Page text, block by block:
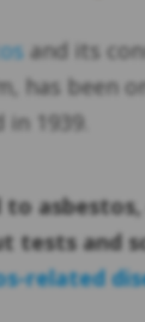
and its
has been
1939.
tests and
related